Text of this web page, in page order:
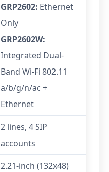
GRP2602: Ethernet
Only
GRP2602W:
Integrated Dual-
Band Wi-Fi 802.11
a/b/g/n/ac +
Ethernet
2 lines, 4 SIP
accounts
2.21-inch (132x48)